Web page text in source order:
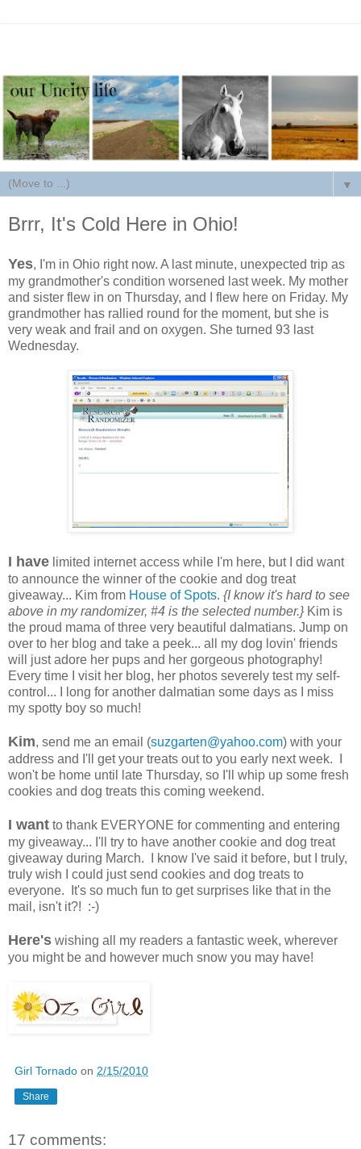
▼
Brrr, It's Cold Here in Ohio!
Yes, I'm in Ohio right now. A last minute, unexpected trip as
my grandmother's condition worsened last week. My mother
and sister flew in on Thursday, and I flew here on Friday. My
grandmother has rallied round for the moment, but she is
very weak and frail and on oxygen. She turned 93 last
Wednesday.
I have limited internet access while I'm here, but I did want
to announce the winner of the cookie and dog treat
giveaway... Kim from House of Spots. {I know it's hard to see
above in my randomizer, #4 is the selected number.} Kim is
the proud mama of three very beautiful dalmatians. Jump on
over to her blog and take a peek... all my dog lovin' friends
will just adore her pups and her gorgeous photography!
Every time I visit her blog, her photos severely test my self-
control... I long for another dalmatian some days as I miss
my spotty boy so much!
Kim, send me an email (suzgarten@yahoo.com) with your
address and I'll get your treats out to you early next week. I
won't be home until late Thursday, so I'll whip up some fresh
cookies and dog treats this coming weekend.
I want to thank EVERYONE for commenting and entering
my giveaway... I'll try to have another cookie and dog treat
giveaway during March. I know I've said it before, but I truly,
truly wish I could just send cookies and dog treats to
everyone. It's so much fun to get surprises like that in the
mail, isn't it?! :-)
Here's wishing all my readers a fantastic week, wherever
you might be and however much snow you may have!
Girl Tornado on 2/15/2010
Share
17 comments: